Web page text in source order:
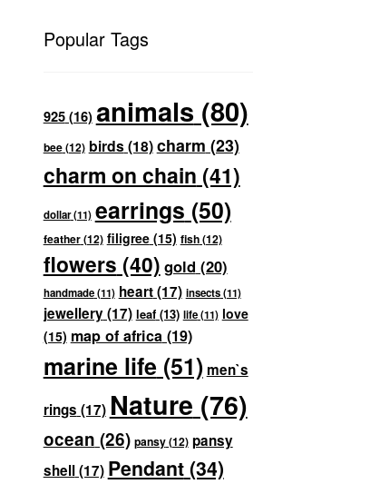
Popular Tags
925(16)animals (80)
bee(12) birds(18)charm (23)
charm on chain (41)
dollar(11) earrings (50)
feather(12) filigree(15) fish(12)
flowers (40) gold (20)
handmade(11) heart(17) insects(11)
jewellery(17) leaf(13) life(11) love
(15) map of africa(19)
marine life(51) men`s
rings (17) Nature (76)
ocean (26) pansy(12) pansy
shell(17) Pendant(34)